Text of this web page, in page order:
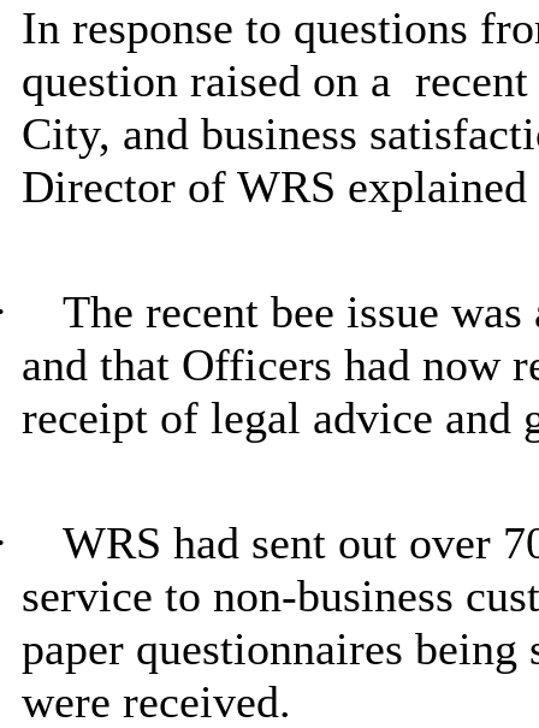
In response to questions
question raised on a
City, and business
Director of WRS
The recent bee issue
and that Officers had now
receipt of legal advice and
WRS had sent out over
service to non-business
paper questionnaires being
were received.